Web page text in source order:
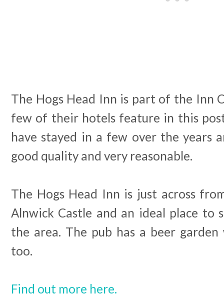
The Hogs Head Inn is part of the Inn
few of their hotels feature in this
have stayed in a few over the years
good quality and very reasonable.
The Hogs Head Inn is just across
Alnwick Castle and an ideal place to
the area. The pub has a beer
too.
Find out more here.